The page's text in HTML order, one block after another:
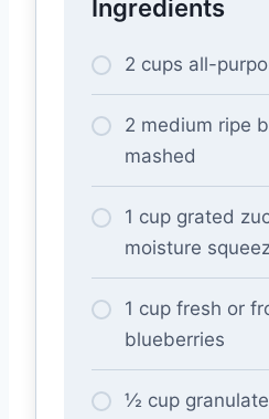
Ingredients
2 cups all-
2 medium ripe
mashed
1 cup grated
moisture
1 cup fresh or
blueberries
½ cup